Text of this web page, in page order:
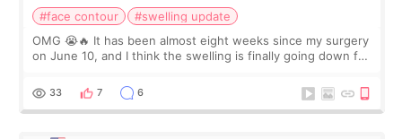
#face contour
#swelling update
OMG 😭🔥 It has been almost eight weeks since my surgery
on June 10, and I think the swelling is finally going down for
yet. But I definite
33 7 6